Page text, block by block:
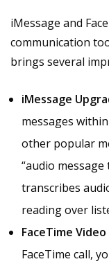
iMessage and
communication
brings several
iMessage
messages
other popular
“audio
transcribes
reading over
FaceTime Video
FaceTime call,